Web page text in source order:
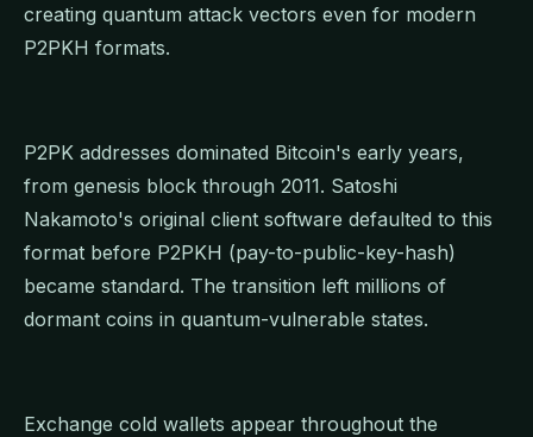
creating quantum attack vectors even for modern
P2PKH formats.
P2PK addresses dominated Bitcoin's early years,
from genesis block through 2011. Satoshi
Nakamoto's original client software defaulted to this
format before P2PKH (pay-to-public-key-hash)
became standard. The transition left millions of
dormant coins in quantum-vulnerable states.
Exchange cold wallets appear throughout the